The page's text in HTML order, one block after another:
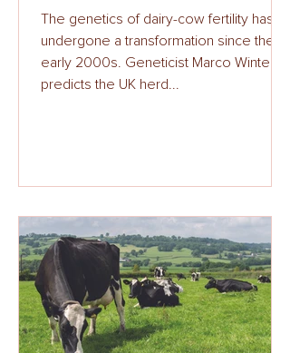
The genetics of dairy-cow fertility has
undergone a transformation since the
early 2000s. Geneticist Marco Winters
predicts the UK herd...